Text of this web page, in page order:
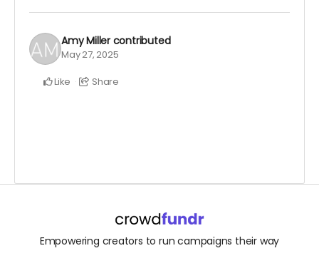
Amy Miller contributed
May 27, 2025
Like Share
Empowering creators to run campaigns their way